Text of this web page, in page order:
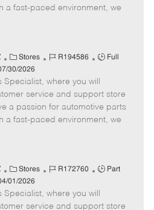
o
p
a fast-paced environment, we
C
a
t
e
g
o
Stores
J
b
I
d
R194586
J
T
y
p
Full
30/2026
where you will
service and support store
a passion for automotive parts
a fast-paced environment, we
C
a
t
e
Stores
J
b
I
R172760
J
T
Part
01/2026
where you will
service and support store